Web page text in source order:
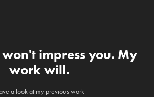
impress you. My
work will.
a look at my previous work